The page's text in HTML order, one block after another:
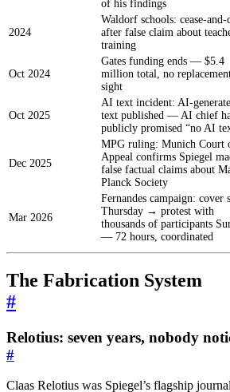
of his findings
2024
Waldorf schools: cease-and-
after false claim about
training
Oct 2024
Gates funding ends — $5.4
million total, no
sight
Oct 2025
AI text incident: AI-
text published — AI chief
publicly promised “no AI
Dec 2025
MPG ruling: Munich Court
Appeal confirms Spiegel
false factual claims about
Planck Society
Mar 2026
Fernandes campaign: cover
Thursday → protest with
thousands of participants
— 72 hours, coordinated
The Fabrication System
#
Relotius: seven years, nobody
#
Claas Relotius was Spiegel’s flagship